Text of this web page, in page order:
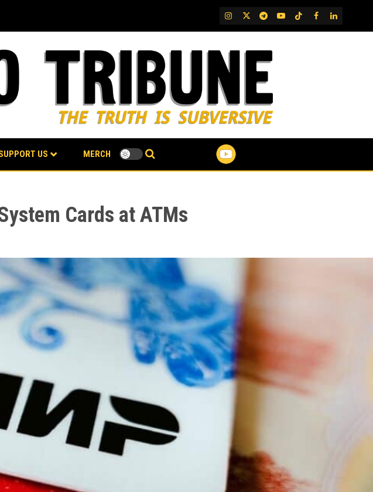
IG TwitterTelegram
YouTubeTikTok
FB LinkedIn
US MERCH
Cards at ATMs